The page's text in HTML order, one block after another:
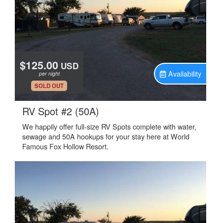
$125.00 USD
per night
.
SOLD OUT
Availability
RV Spot #2 (50A)
We happily offer full-size RV Spots complete with water,
sewage and 50A hookups for your stay here at World
Famous Fox Hollow Resort.